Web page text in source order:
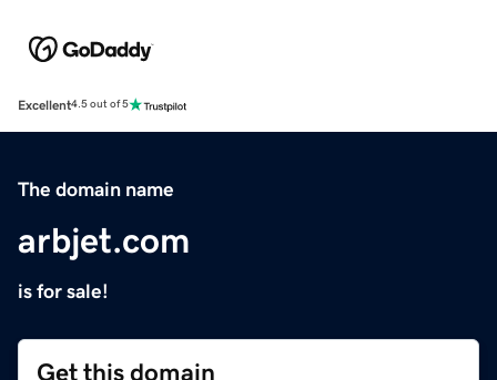
Excellent4.5 out of 5
The domain name
arbjet.com
is for sale!
Get this domain